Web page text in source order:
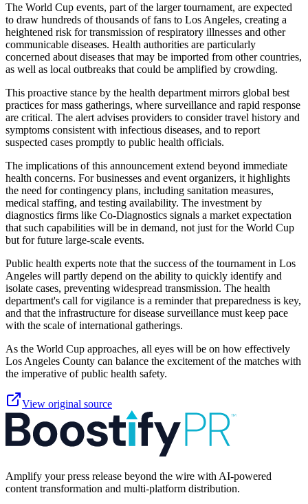
The World Cup events, part of the larger tournament, are expected
to draw hundreds of thousands of fans to Los Angeles, creating a
heightened risk for transmission of respiratory illnesses and other
communicable diseases. Health authorities are particularly
concerned about diseases that may be imported from other countries,
as well as local outbreaks that could be amplified by crowding.
This proactive stance by the health department mirrors global best
practices for mass gatherings, where surveillance and rapid response
are critical. The alert advises providers to consider travel history and
symptoms consistent with infectious diseases, and to report
suspected cases promptly to public health officials.
The implications of this announcement extend beyond immediate
health concerns. For businesses and event organizers, it highlights
the need for contingency plans, including sanitation measures,
medical staffing, and testing availability. The investment by
diagnostics firms like Co-Diagnostics signals a market expectation
that such capabilities will be in demand, not just for the World Cup
but for future large-scale events.
Public health experts note that the success of the tournament in Los
Angeles will partly depend on the ability to quickly identify and
isolate cases, preventing widespread transmission. The health
department's call for vigilance is a reminder that preparedness is key,
and that the infrastructure for disease surveillance must keep pace
with the scale of international gatherings.
As the World Cup approaches, all eyes will be on how effectively
Los Angeles County can balance the excitement of the matches with
the imperative of public health safety.
View original source
Amplify your press release beyond the wire with AI-powered
content transformation and multi-platform distribution.